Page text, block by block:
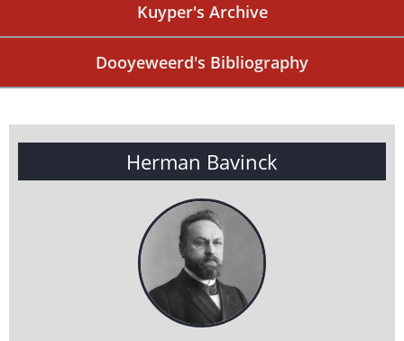
Kuyper's Archive
Dooyeweerd's Bibliography
Herman Bavinck